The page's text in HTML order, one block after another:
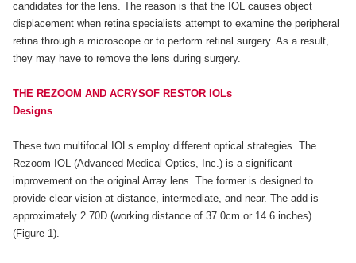
candidates for the lens. The reason is that the IOL causes object
displacement when retina specialists attempt to examine the peripheral
retina through a microscope or to perform retinal surgery. As a result,
they may have to remove the lens during surgery.
THE REZOOM AND ACRYSOF RESTOR IOLs
Designs
These two multifocal IOLs employ different optical strategies. The
Rezoom IOL (Advanced Medical Optics, Inc.) is a significant
improvement on the original Array lens. The former is designed to
provide clear vision at distance, intermediate, and near. The add is
approximately 2.70D (working distance of 37.0cm or 14.6 inches)
(Figure 1).